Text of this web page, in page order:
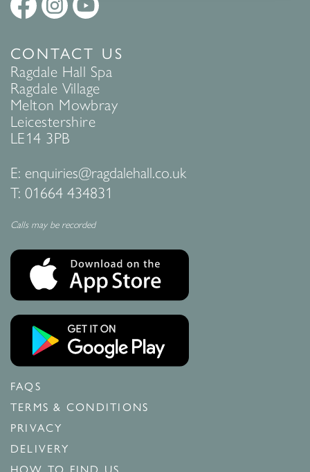
CONTACT US
Ragdale Hall Spa
Ragdale Village
Melton Mowbray
Leicestershire
LE14 3PB
E: enquiries@ragdalehall.co.uk
T: 01664 434831
Calls may be recorded
FAQS
TERMS & CONDITIONS
PRIVACY
DELIVERY
HOW TO FIND US